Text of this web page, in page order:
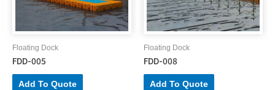
Floating Dock
FDD-005
Add To Quote
Floating Dock
FDD-008
Add To Quote